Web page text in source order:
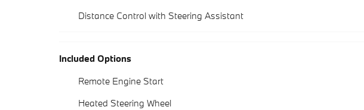
Distance Control with Steering Assistant
Included Options
Remote Engine Start
Heated Steering Wheel